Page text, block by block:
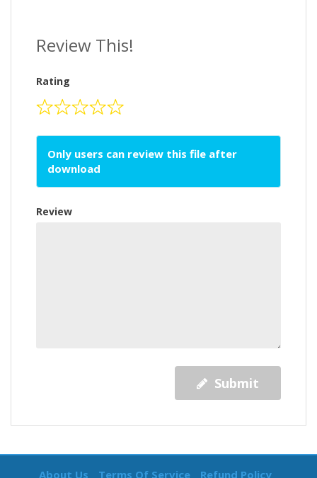
Review This!
Rating
Only users can review this file after
download
Review
Submit
About Us Terms Of Service Refund Policy